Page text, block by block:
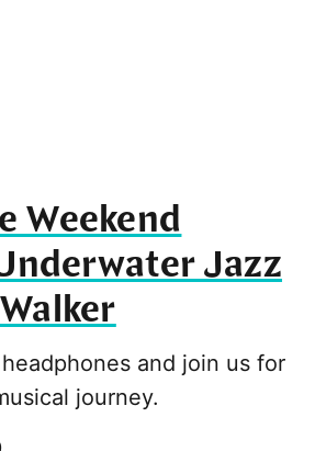
Weekend
Jazz
and join us for
journey.